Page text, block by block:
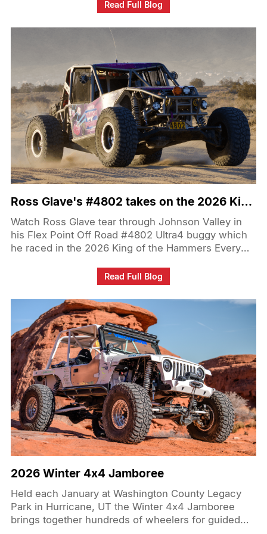
down to the wheel and tire combo, making those
“steamroller” 405s and deep-lip wheels the first
thing you notice. The Ragnarok GTS setup doesn’t
just look aggressive either—it backs up the show-
truck stance with real-world all-season
performance and high-speed capability for a truck
that actually gets driven.
Read Full Blog
Ross Glave's #4802 takes on the 2026 King of the Hammers EMC
Watch Ross Glave tear through Johnson Valley in
his Flex Point Off Road #4802 Ultra4 buggy which
he raced in the 2026 King of the Hammers Every
powered by Venom Power Swampthing M/Ts in
37x12.50R17LT which are capable of taking on the
high speed and brutal terrain of the desert and
treacherous Hammer trails.
Read Full Blog
2026 Winter 4x4 Jamboree
Held each January at Washington County Legacy
Park in Hurricane, UT the Winter 4x4 Jamboree
brings together hundreds of wheelers for guided